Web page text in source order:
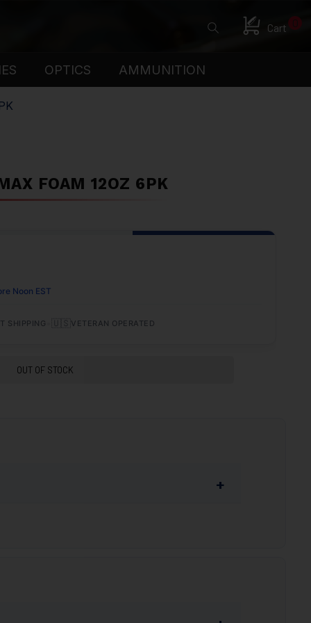
Cart 0
OPTICS AMMUNITION
FOAM 12OZ 6PK
Noon EST
SHIPPING VETERAN OPERATED
OUT OF STOCK
+